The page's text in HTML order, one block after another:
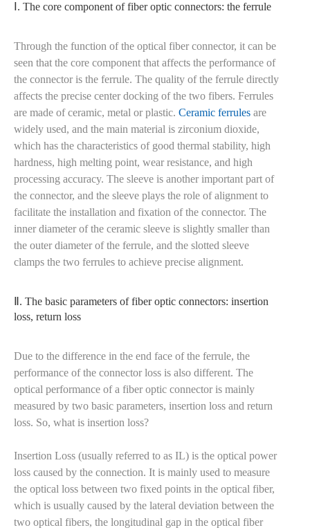
Ⅰ. The core component of fiber optic connectors: the ferrule
Through the function of the optical fiber connector, it can be
seen that the core component that affects the performance of
the connector is the ferrule. The quality of the ferrule directly
affects the precise center docking of the two fibers. Ferrules
are made of ceramic, metal or plastic. Ceramic ferrules are
widely used, and the main material is zirconium dioxide,
which has the characteristics of good thermal stability, high
hardness, high melting point, wear resistance, and high
processing accuracy. The sleeve is another important part of
the connector, and the sleeve plays the role of alignment to
facilitate the installation and fixation of the connector. The
inner diameter of the ceramic sleeve is slightly smaller than
the outer diameter of the ferrule, and the slotted sleeve
clamps the two ferrules to achieve precise alignment.
Ⅱ. The basic parameters of fiber optic connectors: insertion
loss, return loss
Due to the difference in the end face of the ferrule, the
performance of the connector loss is also different. The
optical performance of a fiber optic connector is mainly
measured by two basic parameters, insertion loss and return
loss. So, what is insertion loss?
Insertion Loss (usually referred to as IL) is the optical power
loss caused by the connection. It is mainly used to measure
the optical loss between two fixed points in the optical fiber,
which is usually caused by the lateral deviation between the
two optical fibers, the longitudinal gap in the optical fiber